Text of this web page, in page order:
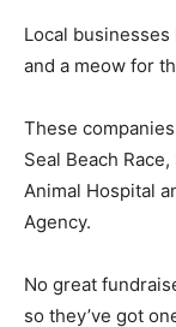
Local
and a meow for
These
Seal Beach
Animal Hospital
Agency.
No great
so they’ve got